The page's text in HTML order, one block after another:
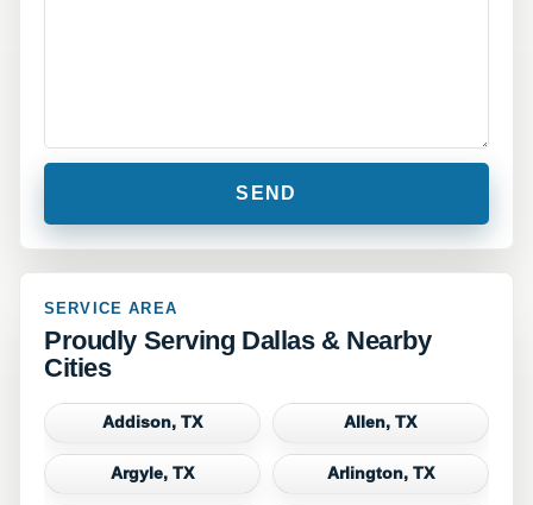
SERVICE AREA
Proudly Serving Dallas & Nearby
Cities
Addison, TX Allen, TX
Argyle, TX Arlington, TX